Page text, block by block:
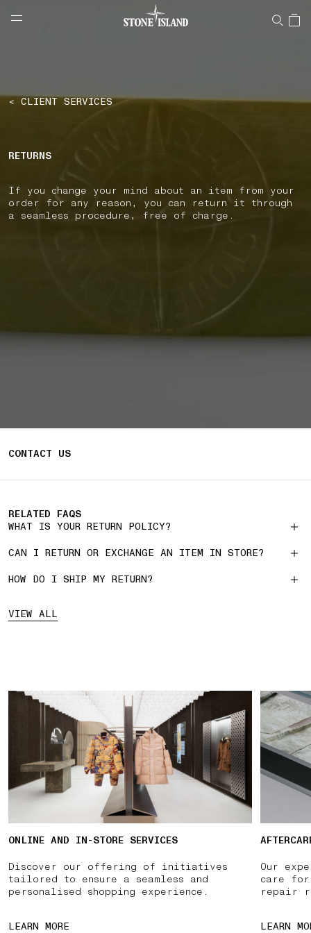
NAVIGATION.ARIA.GOTOMAINCONTENT
LABEL.SHOPPINGCOUNTRY NETHERLANDS
< CLIENT SERVICES
RETURNS
If you change your mind about an item from your
order for any reason, you can return it through
a seamless procedure, free of charge.
CONTACT US
RELATED FAQS
WHAT IS YOUR RETURN POLICY?
CAN I RETURN OR EXCHANGE AN ITEM IN STORE?
HOW DO I SHIP MY RETURN?
VIEW ALL
ONLINE AND IN-STORE SERVICES
Discover our offering of initiatives
tailored to ensure a seamless and
personalised shopping experience.
LEARN MORE
Our
care for
repair
LEARN